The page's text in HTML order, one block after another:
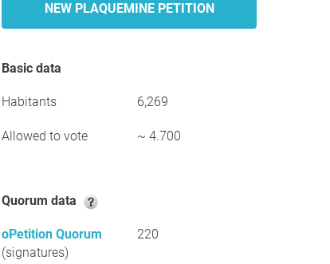
NEW PLAQUEMINE PETITION
Basic data
Habitants 6,269
Allowed to vote ~ 4.700
Quorum data
oPetition Quorum
(signatures)
220